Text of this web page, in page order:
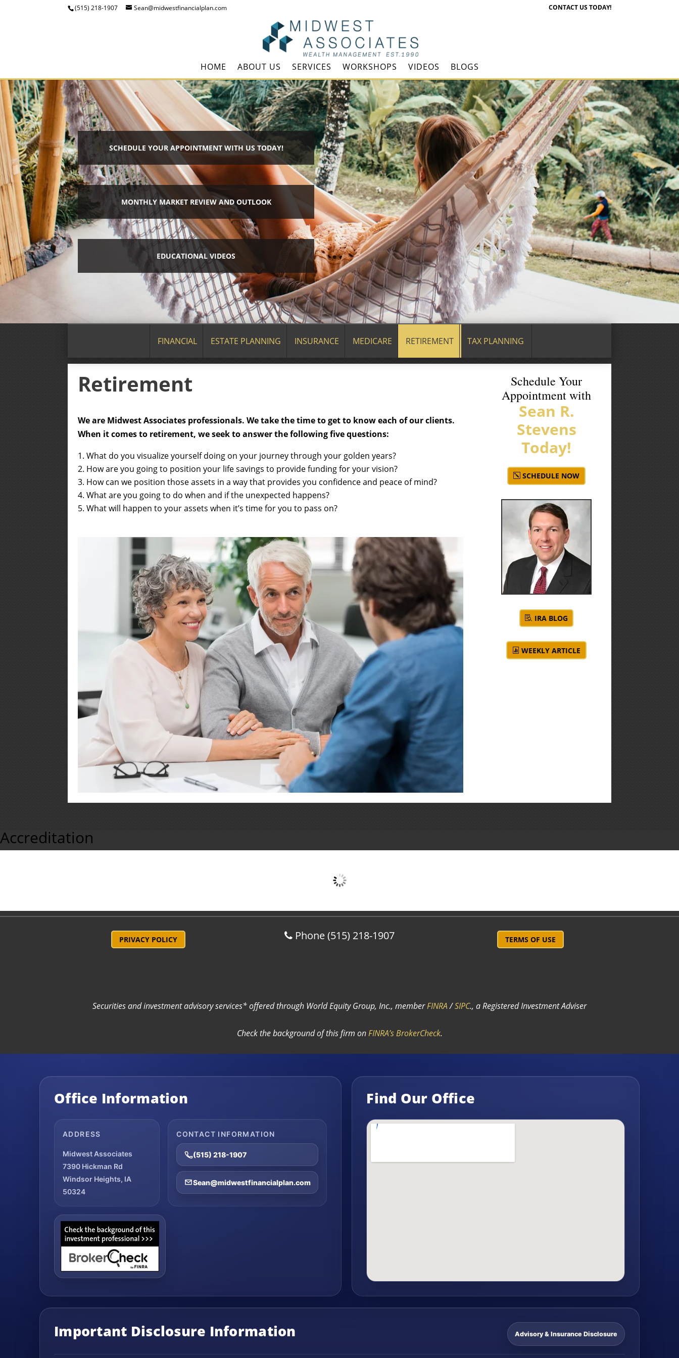
(515) 218-1907 Sean@midwestfinancialplan.com CONTACT US TODAY!
HOME ABOUT US SERVICES WORKSHOPS VIDEOS BLOGS
SCHEDULE YOUR APPOINTMENT WITH US TODAY!
MONTHLY MARKET REVIEW AND OUTLOOK
EDUCATIONAL VIDEOS
FINANCIAL ESTATE PLANNING INSURANCE MEDICARE RETIREMENT TAX PLANNING
Retirement
We are Midwest Associates professionals. We take the time to get to know each of our clients.
When it comes to retirement, we seek to answer the following five questions:
What do you visualize yourself doing on your journey through your golden years?
How are you going to position your life savings to provide funding for your vision?
How can we position those assets in a way that provides you confidence and peace of mind?
What are you going to do when and if the unexpected happens?
What will happen to your assets when it’s time for you to pass on?
Schedule Your
Appointment with
Sean R.
Stevens
Today!
SCHEDULE NOW
IRA BLOG
WEEKLY ARTICLE
Accreditation
PRIVACY POLICY Phone(515) 218-1907 TERMS OF USE
Securities and investment advisory services* offered through World Equity Group, Inc., memberFINRA/SIPC., a Registered Investment Adviser
Check the background of this firm onFINRA’s BrokerCheck.
Office Information
ADDRESS
Midwest Associates
7390 Hickman Rd
Windsor Heights, IA
50324
CONTACT INFORMATION
(515) 218-1907
Sean@midwestfinancialplan.com
Find Our Office
Important Disclosure Information Advisory & Insurance Disclosure